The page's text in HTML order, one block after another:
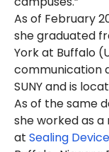
As of February
she graduated
York at Buffalo
communication
SUNY and is
As of the same
she worked as
at Sealing